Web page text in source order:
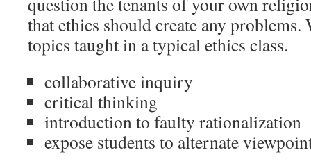
that ethics should create any problems.
topics taught in a typical ethics class.
collaborative inquiry
critical thinking
introduction to faulty rationalization
expose students to alternate